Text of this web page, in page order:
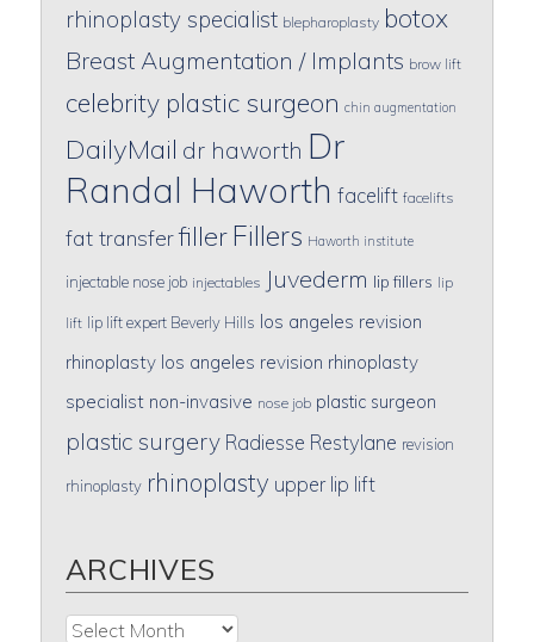
rhinoplasty specialist blepharoplasty botox
Breast Augmentation / Implants brow lift
celebrity plastic surgeon chin augmentation
DailyMail dr haworth Dr
Randal Haworth facelift facelifts
fat transferfiller Fillers Haworth institute
injectable nose job injectables Juvederm lip fillers lip
lift lip lift expert Beverly Hills los angeles revision
rhinoplasty los angeles revision rhinoplasty
specialist non-invasive nose job plastic surgeon
plastic surgery Radiesse Restylane revision
rhinoplasty rhinoplasty upper lip lift
ARCHIVES
Archives